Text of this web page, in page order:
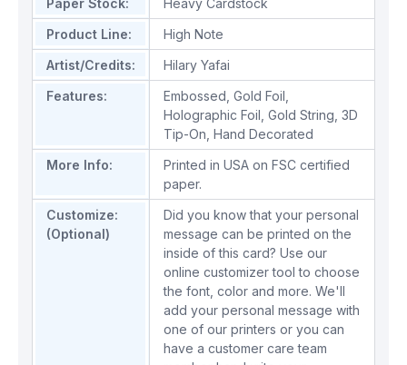
Paper Stock:
Heavy Cardstock
Product Line:
High Note
Artist/Credits:
Hilary Yafai
Features:
Embossed Gold Foil
Holographic Foil Gold String 3D
Tip-On Hand Decorated
More Info:
Printed in USA on FSC certified
paper.
Customize:
(Optional)
Did you know that your personal
message can be printed on the
inside of this card? Use our
online customizer tool to choose
the font, color and more. We'll
add your personal message with
one of our printers or you can
have a customer care team